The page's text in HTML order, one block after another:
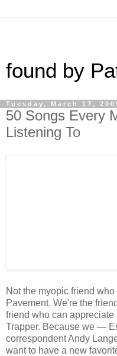
found by
Tuesday, March 17,
50 Songs Every
Listening To
Not the myopic friend
Pavement. We're the
friend who can
Trapper. Because we —
correspondent Andy
want to have a new